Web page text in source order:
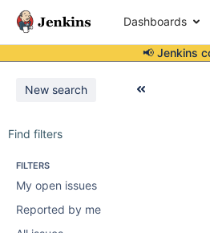
Dashboards
📢 Jenkins
New search
Find filters
FILTERS
My open issues
Reported by me